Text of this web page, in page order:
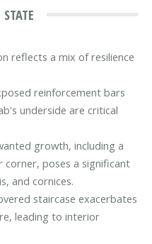
reflects a mix of resilience
reinforcement bars
underside are critical
growth, including a
poses a significant
and cornices.
staircase exacerbates
leading to interior